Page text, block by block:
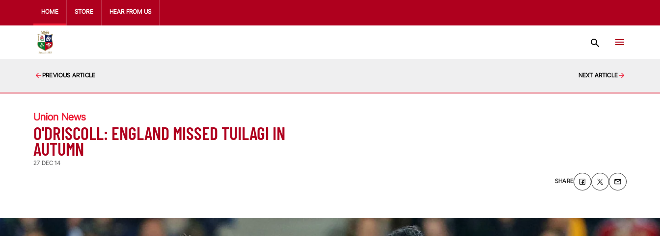
HOME STORE HEAR FROM US
PREVIOUS ARTICLE NEXT ARTICLE
Union News
O'DRISCOLL: ENGLAND MISSED TUILAGI IN
AUTUMN
27 DEC 14
SHARE